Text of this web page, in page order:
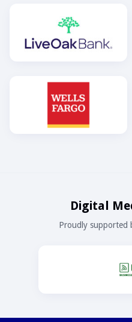
Digital
Proudly supported